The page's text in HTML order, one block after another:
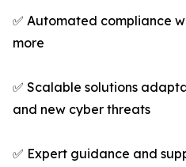
✅ Automated compliance
more
✅ Scalable solutions
and new cyber threats
✅ Expert guidance and